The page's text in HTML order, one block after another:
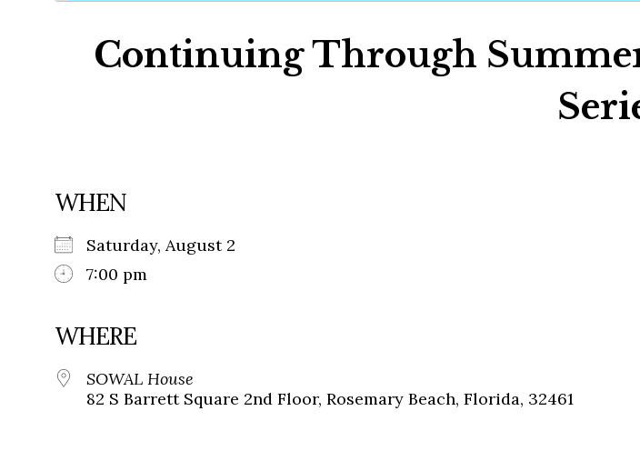
chance to win a
Continuing Through
WHEN
Saturday, August 2
7:00 pm
WHERE
SOWAL House
82 S Barrett Square 2nd Floor, Rosemary Beach, Florida, 32461